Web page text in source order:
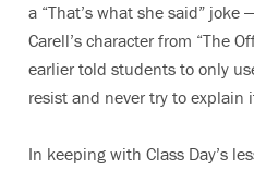
a “That’s what she said”
Carell’s character from “The
earlier told students to only
resist and never try to explain
In keeping with Class Day’s